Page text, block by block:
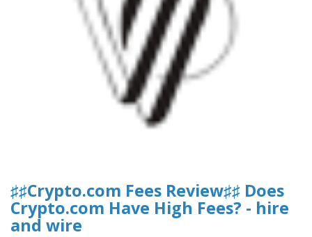
♯♯Crypto.com Fees Review♯♯ Does
Crypto.com Have High Fees? - hire
and wire